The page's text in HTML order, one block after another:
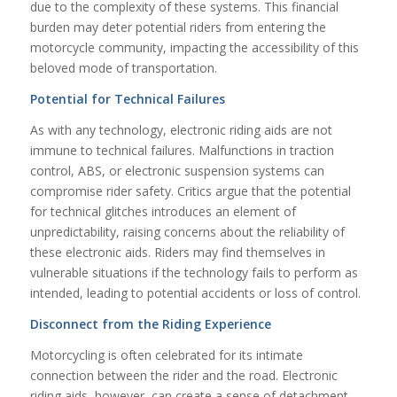
due to the complexity of these systems. This financial
burden may deter potential riders from entering the
motorcycle community, impacting the accessibility of this
beloved mode of transportation.
Potential for Technical Failures
As with any technology, electronic riding aids are not
immune to technical failures. Malfunctions in traction
control, ABS, or electronic suspension systems can
compromise rider safety. Critics argue that the potential
for technical glitches introduces an element of
unpredictability, raising concerns about the reliability of
these electronic aids. Riders may find themselves in
vulnerable situations if the technology fails to perform as
intended, leading to potential accidents or loss of control.
Disconnect from the Riding Experience
Motorcycling is often celebrated for its intimate
connection between the rider and the road. Electronic